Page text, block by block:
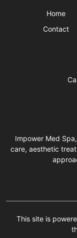
Home
Contact
Impower Med
care, aesthetic
This site is